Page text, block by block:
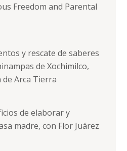
Freedom and Parental
y rescate de saberes
de Xochimilco,
Arca Tierra
de elaborar y
madre, con Flor Juárez